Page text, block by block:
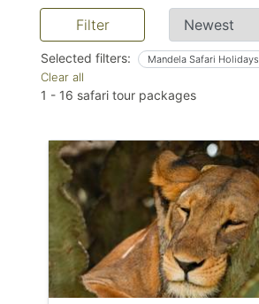
Filter
Selected filters:
Clear all
Mandela Safari Holidays
1 - 16 safari tour packages